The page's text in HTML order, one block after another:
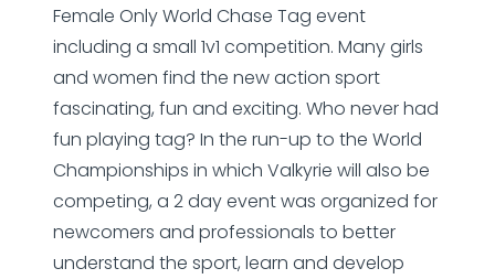
Female Only World Chase Tag event
including a small 1v1 competition. Many girls
and women find the new action sport
fascinating, fun and exciting. Who never had
fun playing tag? In the run-up to the World
Championships in which Valkyrie will also be
competing, a 2 day event was organized for
newcomers and professionals to better
understand the sport, learn and develop